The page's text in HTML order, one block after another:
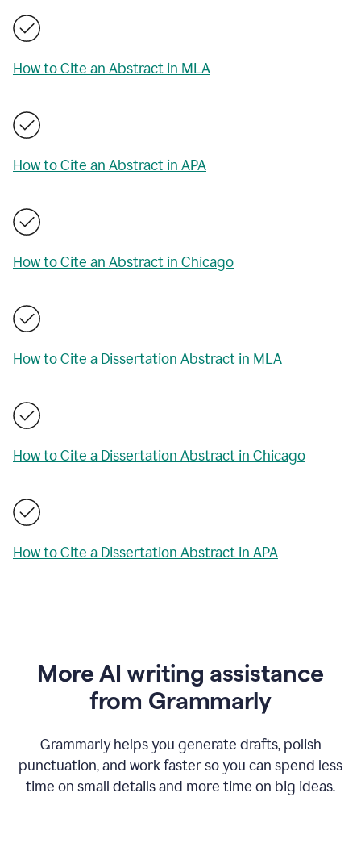
How to Cite an Abstract in MLA
How to Cite an Abstract in APA
How to Cite an Abstract in Chicago
How to Cite a Dissertation Abstract in MLA
How to Cite a Dissertation Abstract in Chicago
How to Cite a Dissertation Abstract in APA
More AI writing assistance
from Grammarly
Grammarly helps you generate drafts, polish
punctuation, and work faster so you can spend less
time on small details and more time on big ideas.